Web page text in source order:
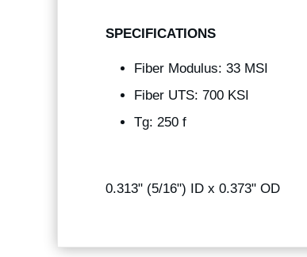
SPECIFICATIONS
Fiber Modulus: 33 MSI
Fiber UTS: 700 KSI
Tg: 250 f
0.313" (5/16") ID x 0.373" OD